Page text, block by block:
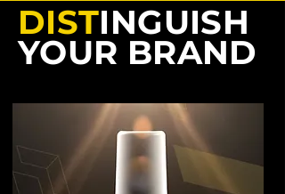
DISTINGUISH
YOUR BRAND